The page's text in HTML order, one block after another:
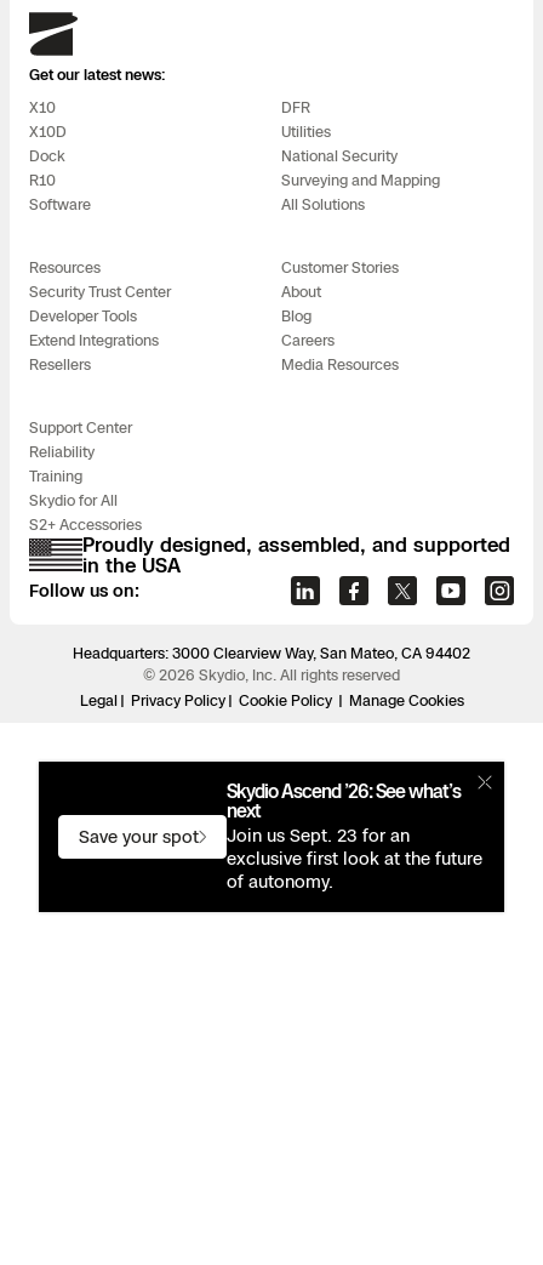
Skydio
Get our latest news:
X10
X10D
Dock
R10
Software
DFR
Utilities
National Security
Surveying and Mapping
All Solutions
Resources
Security Trust Center
Developer Tools
Extend Integrations
Resellers
Customer Stories
About
Blog
Careers
Media Resources
Support Center
Reliability
Training
Skydio for All
S2+ Accessories
Proudly designed, assembled, and supported
in the USA
Follow us on:
Headquarters: 3000 Clearview Way, San Mateo, CA 94402
© 2026 Skydio, Inc. All rights reserved
Legal
Privacy Policy Cookie Policy Manage Cookies
Skydio Ascend ’26: See what’s
next
Join us Sept. 23 for an
exclusive first look at the future
of autonomy.
Save your spot